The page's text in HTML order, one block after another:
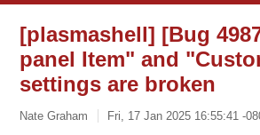
[plasmashell] [Bug
panel Item" and
settings are broken
Nate Graham Fri, 17 Jan 2025 16:55:41 -